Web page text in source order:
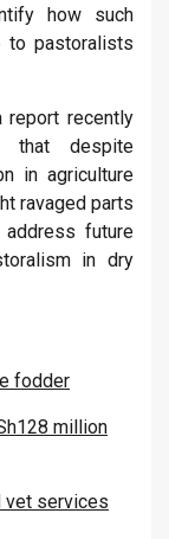
how such
to pastoralists
report recently
that despite
in agriculture
ravaged parts
future
in dry
fodder
million
vet services